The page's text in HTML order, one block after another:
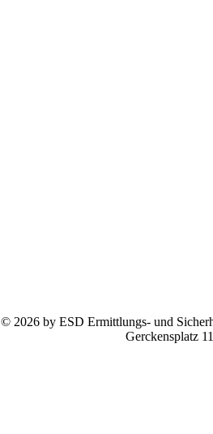
© 2026 by ESD Ermittlungs- und
Gerckensplatz